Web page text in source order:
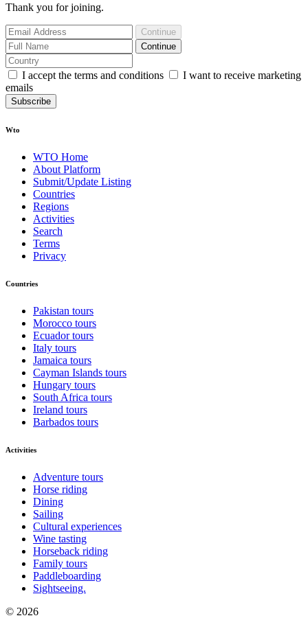
Thank you for joining.
Continue
Continue
I accept the terms and conditions
I want to receive marketing
emails
Subscribe
Wto
WTO Home
About Platform
Submit/Update Listing
Countries
Regions
Activities
Search
Terms
Privacy
Countries
Pakistan tours
Morocco tours
Ecuador tours
Italy tours
Jamaica tours
Cayman Islands tours
Hungary tours
South Africa tours
Ireland tours
Barbados tours
Activities
Adventure tours
Horse riding
Dining
Sailing
Cultural experiences
Wine tasting
Horseback riding
Family tours
Paddleboarding
Sightseeing.
© 2026